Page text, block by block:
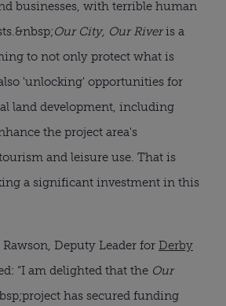
businesses, with terrible human
Our City, Our Riveris a
to not only protect what is
'unlocking' opportunities for
land development, including
the project area's
and leisure use. That is
a significant investment in this
Deputy Leader for Derby
“I am delighted that the Our
has secured funding